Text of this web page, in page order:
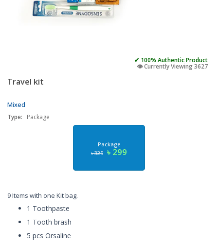
✔ 100% Authentic Product
👁️ Currently Viewing 3627
Travel kit
Mixed
Type: Package
Package
৳ 325 ৳ 299
9 Items with one Kit bag.
1 Toothpaste
1 Tooth brash
5 pcs Orsaline